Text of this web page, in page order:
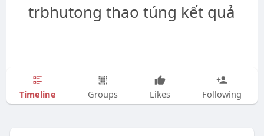
trbhutong thao túng kết quả
Timeline Groups Likes Following